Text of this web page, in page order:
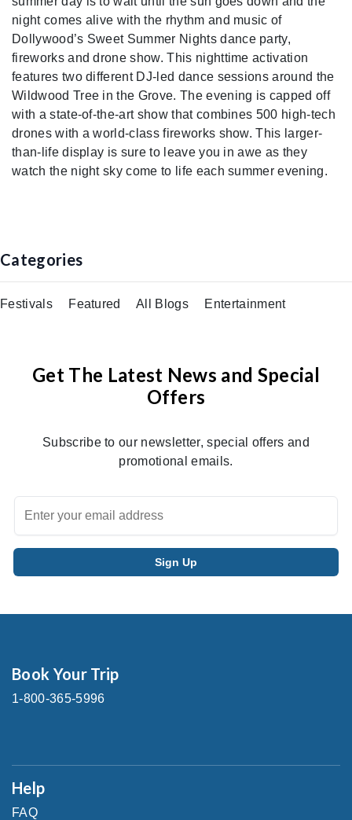
night comes alive with the rhythm and music of
Dollywood’s Sweet Summer Nights dance party,
fireworks and drone show. This nighttime activation
features two different DJ-led dance sessions around the
Wildwood Tree in the Grove. The evening is capped off
with a state-of-the-art show that combines 500 high-tech
drones with a world-class fireworks show. This larger-
than-life display is sure to leave you in awe as they
watch the night sky come to life each summer evening.
Categories
Festivals Featured All Blogs Entertainment
Get The Latest News and Special
Offers
Subscribe to our newsletter, special offers and
promotional emails.
Book Your Trip
1-800-365-5996
Help
FAQ